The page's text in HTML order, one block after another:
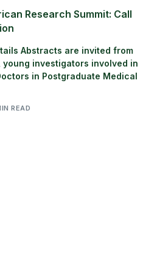
Research Summit: Call
Abstracts are invited from
investigators involved in
in Postgraduate Medical
READ